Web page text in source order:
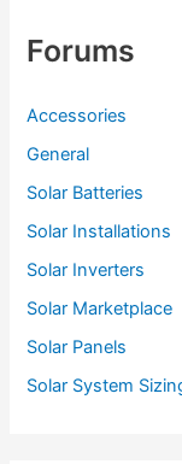
Forums
Accessories
General
Solar Batteries
Solar Installations
Solar Inverters
Solar Marketplace
Solar Panels
Solar System